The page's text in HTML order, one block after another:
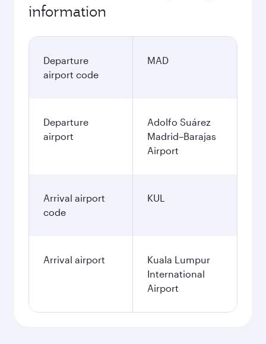
information
Departure
airport code
MAD
Departure
airport
Adolfo Suárez
Madrid–Barajas
Airport
Arrival airport
code
KUL
Arrival airport
Kuala Lumpur
International
Airport